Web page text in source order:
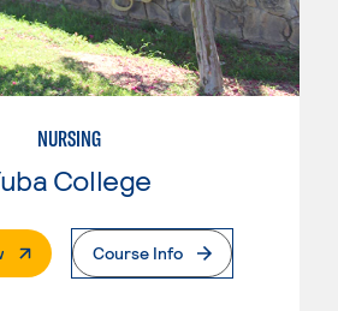
NURSING
College
. External PageCourse Info